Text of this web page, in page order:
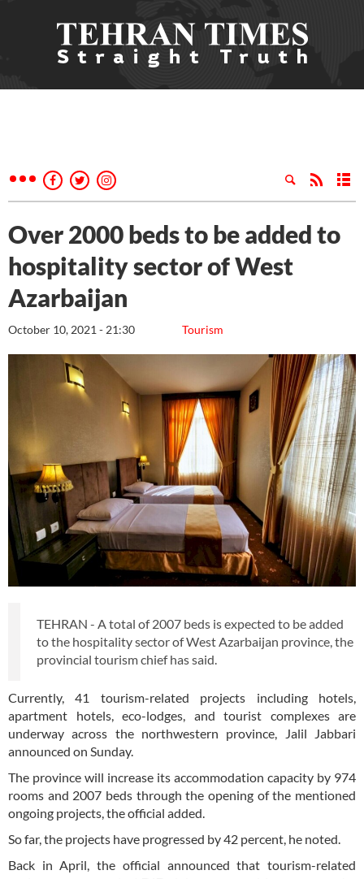
Over 2000 beds to be added to
hospitality sector of West
Azarbaijan
Tourism
October 10, 2021 - 21:30
TEHRAN - A total of 2007 beds is expected to be added
to the hospitality sector of West Azarbaijan province, the
provincial tourism chief has said.
Currently, 41 tourism-related projects including hotels,
apartment hotels, eco-lodges, and tourist complexes are
underway across the northwestern province, Jalil Jabbari
announced on Sunday.
The province will increase its accommodation capacity by 974
rooms and 2007 beds through the opening of the mentioned
ongoing projects, the official added.
So far, the projects have progressed by 42 percent, he noted.
Back in April, the official announced that tourism-related